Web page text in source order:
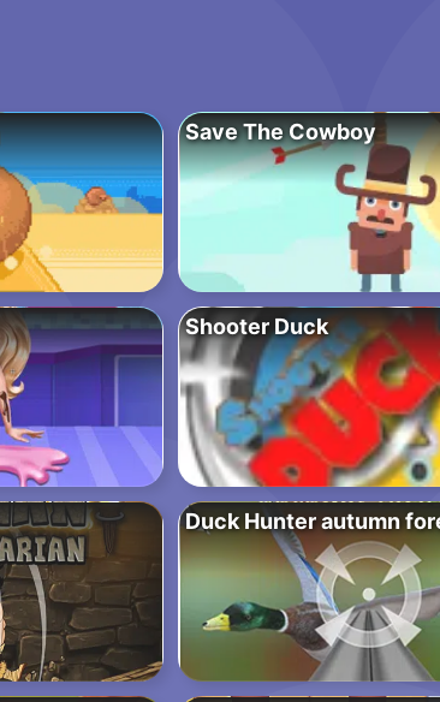
Save The Cowboy
Shooter Duck
Duck Hunter autumn